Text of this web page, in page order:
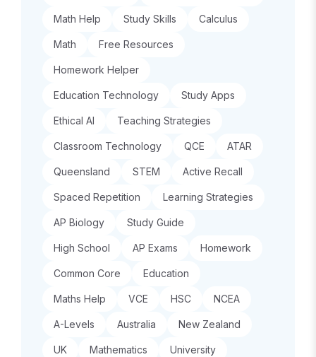
Math Help Study Skills Calculus
Math Free Resources
Homework Helper
Education Technology Study Apps
Ethical AI Teaching Strategies
Classroom Technology QCE ATAR
Queensland STEM Active Recall
Spaced Repetition Learning Strategies
AP Biology Study Guide
High School AP Exams Homework
Common Core Education
Maths Help VCE HSC NCEA
A-Levels Australia New Zealand
UK Mathematics University